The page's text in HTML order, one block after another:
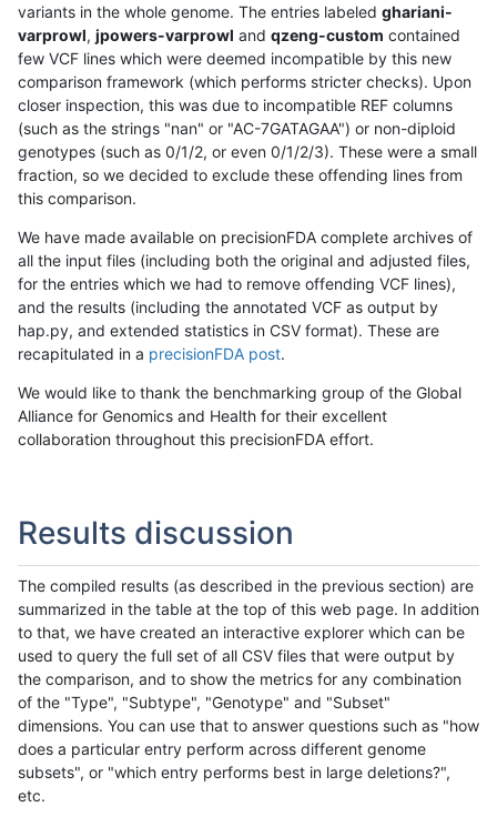
variants in the whole genome. The entries labeled ghariani-
varprowl, jpowers-varprowl and qzeng-custom contained
few VCF lines which were deemed incompatible by this new
comparison framework (which performs stricter checks). Upon
closer inspection, this was due to incompatible REF columns
(such as the strings "nan" or "AC-7GATAGAA") or non-diploid
genotypes (such as 0/1/2, or even 0/1/2/3). These were a small
fraction, so we decided to exclude these offending lines from
this comparison.
We have made available on precisionFDA complete archives of
all the input files (including both the original and adjusted files,
for the entries which we had to remove offending VCF lines),
and the results (including the annotated VCF as output by
hap.py, and extended statistics in CSV format). These are
recapitulated in a precisionFDA post.
We would like to thank the benchmarking group of the Global
Alliance for Genomics and Health for their excellent
collaboration throughout this precisionFDA effort.
Results discussion
The compiled results (as described in the previous section) are
summarized in the table at the top of this web page. In addition
to that, we have created an interactive explorer which can be
used to query the full set of all CSV files that were output by
the comparison, and to show the metrics for any combination
of the "Type", "Subtype", "Genotype" and "Subset"
dimensions. You can use that to answer questions such as "how
does a particular entry perform across different genome
subsets", or "which entry performs best in large deletions?",
etc.